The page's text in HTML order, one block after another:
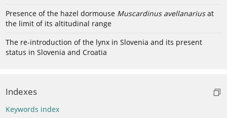
Presence of the hazel dormouse Muscardinus avellanariusat
the limit of its altitudinal range
The re-introduction of the lynx in Slovenia and its present
status in Slovenia and Croatia
Indexes
Keywords index